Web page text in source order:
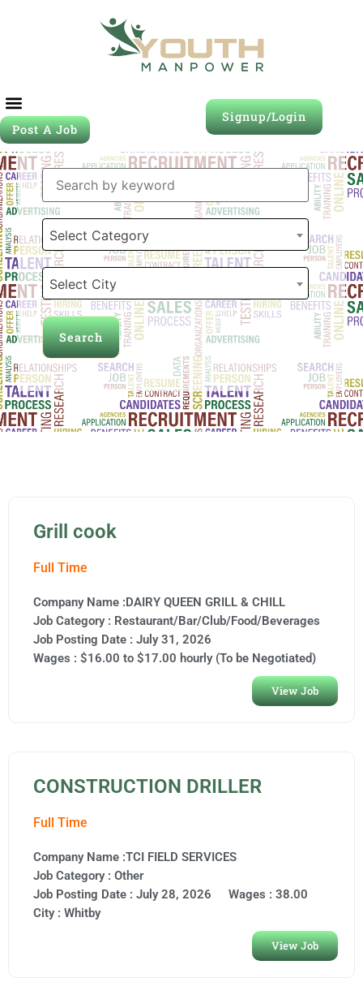
Post A Job
Signup/Login
Select Category
Select City
Search
Grill cook
Full Time
Company Name :DAIRY QUEEN GRILL & CHILL
Job Category : Restaurant/Bar/Club/Food/Beverages
Job Posting Date : July 31, 2026
Wages : $16.00 to $17.00 hourly (To be Negotiated)
View Job
CONSTRUCTION DRILLER
Full Time
Company Name :TCI FIELD SERVICES
Job Category : Other
Job Posting Date : July 28, 2026
Wages : 38.00
City : Whitby
View Job